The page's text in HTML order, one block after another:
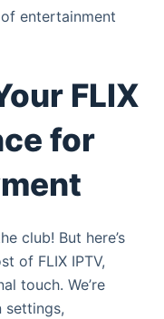
entertainment
FLIX
for
club! But here’s
of FLIX IPTV,
touch. We’re
settings,